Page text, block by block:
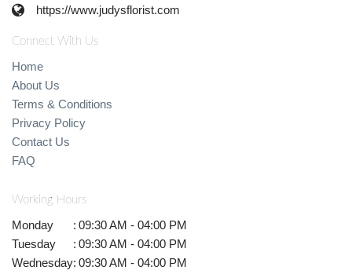
https://www.judysflorist.com
Connect With Us
Home
About Us
Terms & Conditions
Privacy Policy
Contact Us
FAQ
Working Hours
Monday : 09:30 AM - 04:00 PM
Tuesday
: 09:30 AM - 04:00 PM
Wednesday: 09:30 AM - 04:00 PM